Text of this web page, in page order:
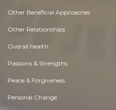
Other Beneficial Approaches
Other Relationships
Overall health
Passions & Strengths
Peace & Forgiveness
Personal Change